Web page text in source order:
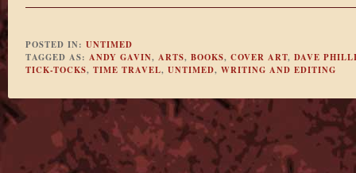
POSTED IN: UNTIMED
TAGGED AS: ANDY GAVIN, ARTS, BOOKS, COVER ART, DAVE
TICK-TOCKS, TIME TRAVEL, UNTIMED, WRITING AND EDITING